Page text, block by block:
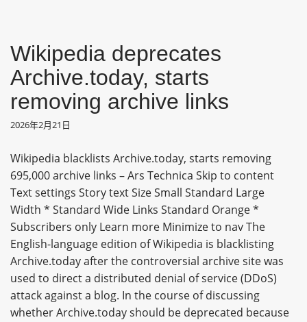
Wikipedia deprecates
Archive.today, starts
removing archive links
2026年2月21日
Wikipedia blacklists Archive.today, starts removing
695,000 archive links – Ars Technica Skip to content
Text settings Story text Size Small Standard Large
Width * Standard Wide Links Standard Orange *
Subscribers only Learn more Minimize to nav The
English-language edition of Wikipedia is blacklisting
Archive.today after the controversial archive site was
used to direct a distributed denial of service (DDoS)
attack against a blog. In the course of discussing
whether Archive.today should be deprecated because